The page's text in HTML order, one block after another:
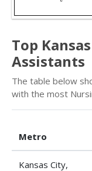
Top
Assistants
The table below
with the most
Metro
Kansas City,